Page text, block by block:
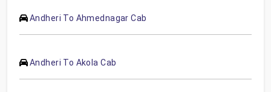
Andheri To Ahmednagar Cab
Andheri To Akola Cab